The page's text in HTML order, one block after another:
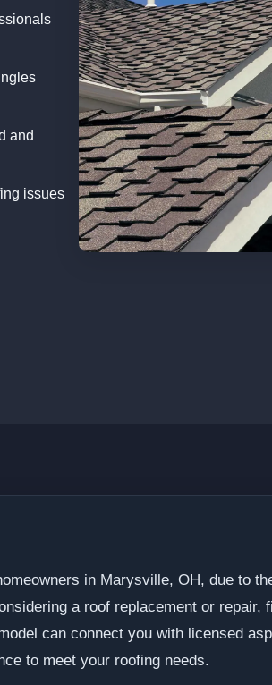
and
issues
in Marysville, OH, due to
a roof replacement or repair,
can connect you with licensed
to meet your roofing needs.